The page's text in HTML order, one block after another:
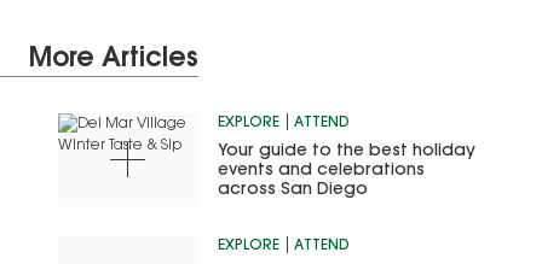
More Articles
EXPLORE ATTEND
Your guide to the best holiday
events and celebrations
across San Diego
EXPLORE ATTEND